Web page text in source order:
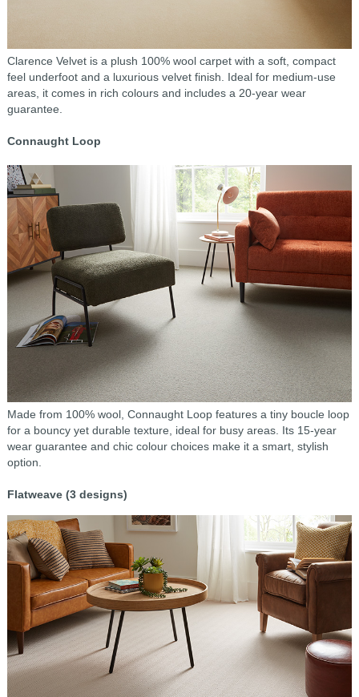
Clarence Velvet is a plush 100% wool carpet with a soft, compact
feel underfoot and a luxurious velvet finish. Ideal for medium-use
areas, it comes in rich colours and includes a 20-year wear
guarantee.
Connaught Loop
Made from 100% wool, Connaught Loop features a tiny boucle loop
for a bouncy yet durable texture, ideal for busy areas. Its 15-year
wear guarantee and chic colour choices make it a smart, stylish
option.
Flatweave (3 designs)